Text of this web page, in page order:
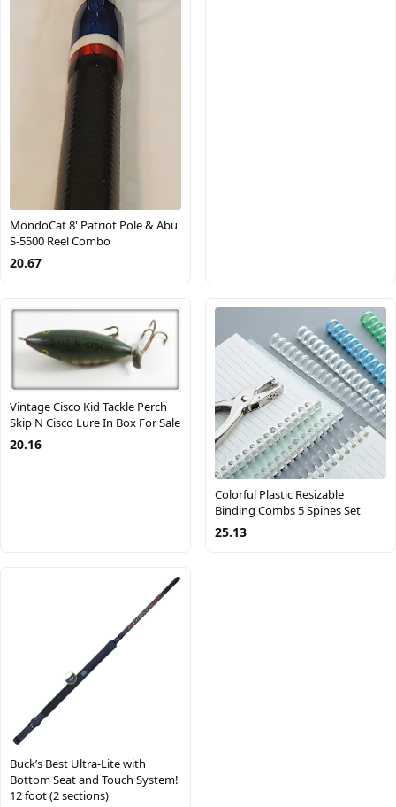
MondoCat 8' Patriot Pole & Abu
S-5500 Reel Combo
20.67
Vintage Cisco Kid Tackle Perch
Skip N Cisco Lure In Box For Sale
20.16
Colorful Plastic Resizable
Binding Combs 5 Spines Set
25.13
Buck’s Best Ultra-Lite with
Bottom Seat and Touch System!
12 foot (2 sections)